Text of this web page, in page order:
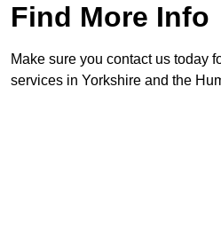
Find More Info
Make sure you contact us today
services in Yorkshire and the